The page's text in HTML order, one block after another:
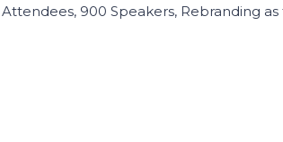
900 Speakers, Rebranding